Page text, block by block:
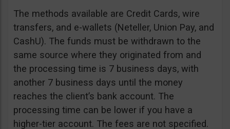
The methods available are Credit Cards, wire
transfers, and e-wallets (Neteller, Union Pay, and
CashU). The funds must be withdrawn to the
same source where they originated from and
the processing time is 7 business days, with
another 7 business days until the money
reaches the client’s bank account. The
processing time can be lower if you have a
higher-tier account. The fees are not specified.